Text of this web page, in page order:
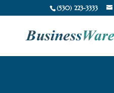
(530) 223-3333